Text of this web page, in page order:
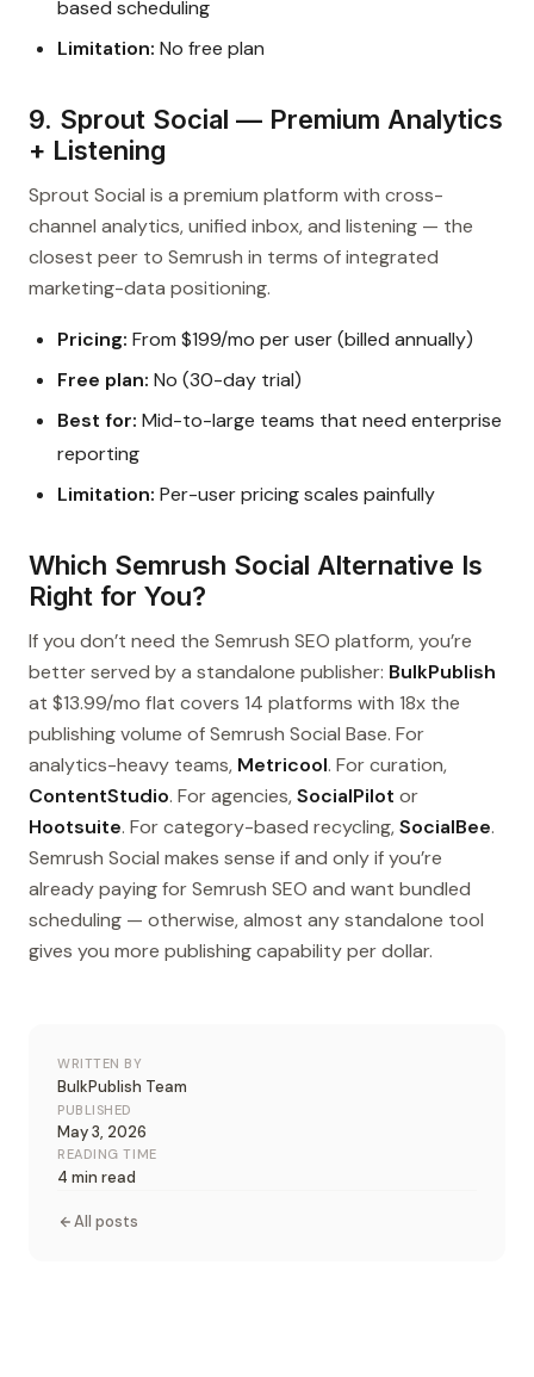
based scheduling
Limitation: No free plan
9. Sprout Social — Premium Analytics
+ Listening
Sprout Social is a premium platform with cross-
channel analytics, unified inbox, and listening — the
closest peer to Semrush in terms of integrated
marketing-data positioning.
Pricing: From $199/mo per user (billed annually)
Free plan: No (30-day trial)
Best for: Mid-to-large teams that need enterprise
reporting
Limitation: Per-user pricing scales painfully
Which Semrush Social Alternative Is
Right for You?
If you don’t need the Semrush SEO platform, you’re
better served by a standalone publisher: BulkPublish
at $13.99/mo flat covers 14 platforms with 18x the
publishing volume of Semrush Social Base. For
analytics-heavy teams, Metricool. For curation,
ContentStudio. For agencies,SocialPilot or
Hootsuite. For category-based recycling,SocialBee.
Semrush Social makes sense if and only if you’re
already paying for Semrush SEO and want bundled
scheduling — otherwise, almost any standalone tool
gives you more publishing capability per dollar.
WRITTEN BY
BulkPublish Team
PUBLISHED
May 3, 2026
READING TIME
4 min read
All posts